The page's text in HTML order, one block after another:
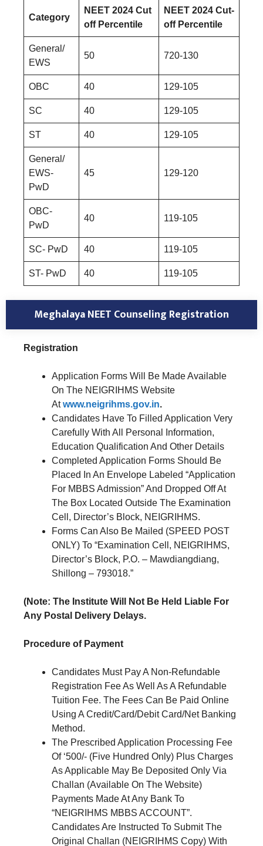
Category
NEET 2024 Cut
off Percentile
NEET 2024 Cut-
off Percentile
General/
EWS
50 720-130
OBC 40 129-105
SC 40 129-105
ST 40 129-105
General/
EWS-
PwD
45 129-120
OBC-
PwD
40 119-105
SC- PwD 40 119-105
ST- PwD 40 119-105
Meghalaya NEET Counseling Registration
Registration
Application Forms Will Be Made Available
On The NEIGRIHMS Website
Atwww.neigrihms.gov.in.
Candidates Have To Filled Application Very
Carefully With All Personal Information,
Education Qualification And Other Details
Completed Application Forms Should Be
Placed In An Envelope Labeled “Application
For MBBS Admission” And Dropped Off At
The Box Located Outside The Examination
Cell, Director’s Block, NEIGRIHMS.
Forms Can Also Be Mailed (SPEED POST
ONLY) To “Examination Cell, NEIGRIHMS,
Director’s Block, P.O. – Mawdiangdiang,
Shillong – 793018.”
(Note: The Institute Will Not Be Held Liable For
Any Postal Delivery Delays.
Procedure of Payment
Candidates Must Pay A Non-Refundable
Registration Fee As Well As A Refundable
Tuition Fee. The Fees Can Be Paid Online
Using A Credit/Card/Debit Card/Net Banking
Method.
The Prescribed Application Processing Fee
Of ‘500/- (Five Hundred Only) Plus Charges
As Applicable May Be Deposited Only Via
Challan (Available On The Website)
Payments Made At Any Bank To
“NEIGRIHMS MBBS ACCOUNT”.
Candidates Are Instructed To Submit The
Original Challan (NEIGRIHMS Copy) With